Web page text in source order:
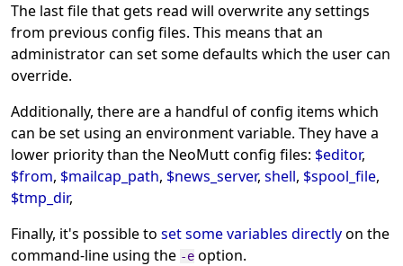
The last file that gets read will overwrite any settings
from previous config files. This means that an
administrator can set some defaults which the user can
override.
Additionally, there are a handful of config items which
can be set using an environment variable. They have a
lower priority than the NeoMutt config files: $editor,
$from, $mailcap_path, $news_server, shell, $spool_file,
$tmp_dir,
Finally, it's possible to set some variables directlyon the
command-line using the -e option.